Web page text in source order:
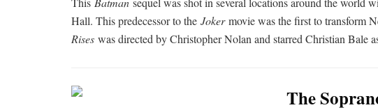
Hall. This predecessor to the Jokermovie was the first to transform
Rises was directed by Christopher Nolan and starred Christian Bale